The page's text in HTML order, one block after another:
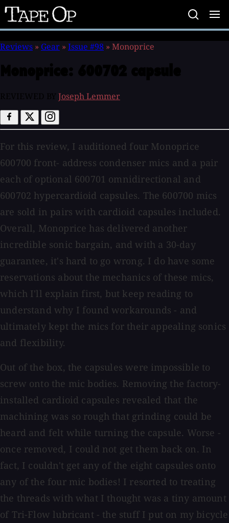
Tape
Op
Reviews » Gear » Issue #98 » Monoprice
Joseph Lemmer
For this review, I auditioned four Monoprice
600700 front- address condenser mics and a pair
each of optional 600701 omnidirectional and
600702 hypercardioid capsules. The 600700 mics
are sold in pairs with cardioid capsules included.
Overall, Monoprice has delivered another
incredible sonic bargain, and with a 30-day
guarantee, it's hard to go wrong. I do have some
reservations about the mechanics of these mics,
which I'll explain first, but keep reading to
understand why I found workarounds - and
ultimately kept the mics for their appealing sonics
and flexibility.
Out of the box, the capsules were impossible to
screw onto the mic bodies. Removing the factory-
installed cardioid capsules revealed that the
machining was so rough that grinding could be
heard and felt while turning the capsule. Worse -
once removed, I could not get them back on. In
fact, I couldn't get any of the eight capsules onto
any of the four mic bodies! I resorted to treating
the threads with what I thought was a tiny amount
of Tri-Flow lubricant - the stuff I put on my bicycle